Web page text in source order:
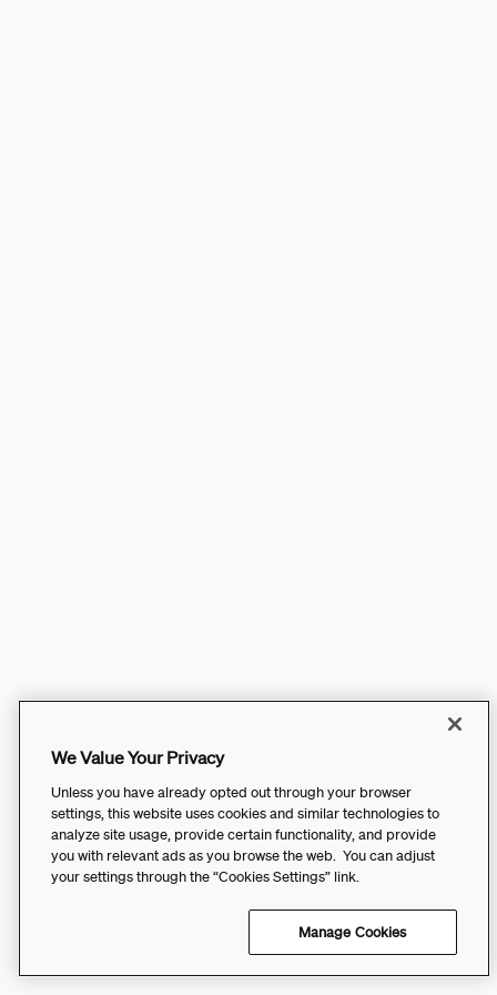
We Value Your Privacy
Unless you have already opted out through your browser
settings, this website uses cookies and similar technologies to
analyze site usage, provide certain functionality, and provide
you with relevant ads as you browse the web. You can adjust
your settings through the “Cookies Settings” link.
Manage Cookies